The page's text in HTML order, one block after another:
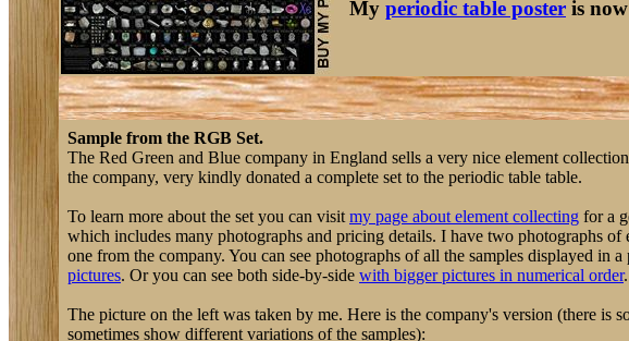
My periodic table poster is
Sample from the RGB Set.
The Red Green and Blue company in England sells a very nice element
the company, very kindly donated a complete set to the periodic table table.
To learn more about the set you can visit my page about element collecting for a
which includes many photographs and pricing details. I have two photographs of
one from the company. You can see photographs of all the samples displayed in
pictures. Or you can see both side-by-side with bigger pictures in numerical order.
The picture on the left was taken by me. Here is the company's version (there is
sometimes show different variations of the samples):